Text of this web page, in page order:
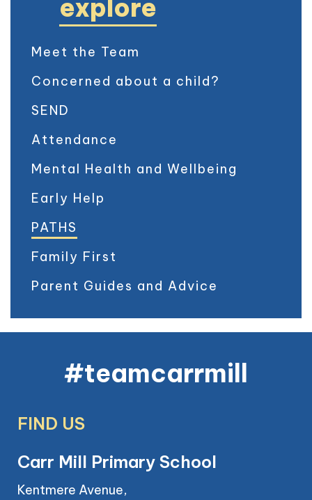
explore
Meet the Team
Concerned about a child?
SEND
Attendance
Mental Health and Wellbeing
Early Help
PATHS
Family First
Parent Guides and Advice
#teamcarrmill
FIND US
Carr Mill Primary School
Kentmere Avenue,